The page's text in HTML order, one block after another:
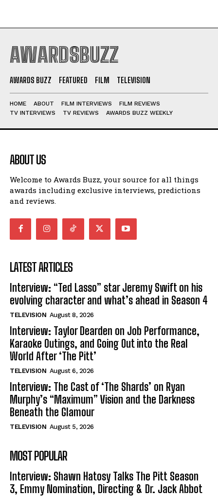
AWARDSBUZZ
AWARDS BUZZ FEATURED FILM TELEVISION
HOME ABOUT FILM INTERVIEWS
FILM REVIEWS
TV INTERVIEWS
TV REVIEWS AWARDS BUZZ WEEKLY
ABOUT US
Welcome to Awards Buzz, your source for all things
awards including exclusive interviews, predictions
and reviews.
LATEST ARTICLES
Interview: “Ted Lasso” star Jeremy Swift on his
evolving character and what’s ahead in Season 4
TELEVISION August 8, 2026
Interview: Taylor Dearden on Job Performance,
Karaoke Outings, and Going Out into the Real
World After ‘The Pitt’
TELEVISION August 6, 2026
Interview: The Cast of ‘The Shards’ on Ryan
Murphy’s “Maximum” Vision and the Darkness
Beneath the Glamour
TELEVISION August 5, 2026
MOST POPULAR
Interview: Shawn Hatosy Talks The Pitt Season
3, Emmy Nomination, Directing & Dr. Jack Abbot